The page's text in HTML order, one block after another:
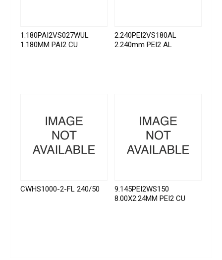
1.180PAI2VS027WUL
1.180MM PAI2 CU
2.240PEI2VS180AL
2.240mm PEI2 AL
CWHS1000-2-FL 240/50
9.145PEI2WS150
8.00X2.24MM PEI2 CU